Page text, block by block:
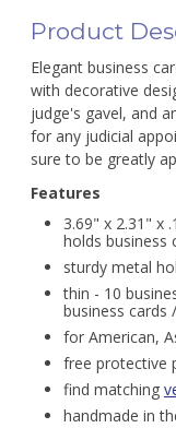
Product
Elegant business
with decorative
judge's gavel, and
for any judicial
sure to be greatly
Features
3.69" x 2.31" x
holds business
sturdy metal
thin - 10
business cards
for American,
free protective
find matching
handmade in